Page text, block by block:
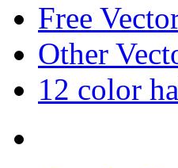
Free
Other
12 color